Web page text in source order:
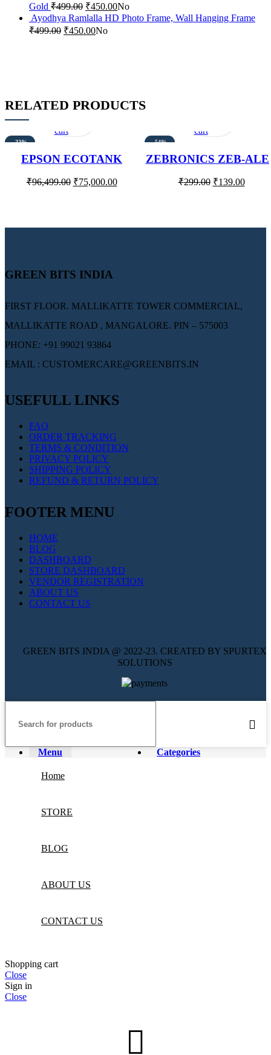
Gold ₹499.00 ₹450.00No
Ayodhya Ramlalla HD Photo Frame, Wall Hanging Frame
₹499.00 ₹450.00No
RELATED PRODUCTS
-22%
Add
cart
Quick
EPSON ECOTANK
₹96,499.00 ₹75,000.00
-54%
cart
ZEBRONICS ZEB-
MOUSE
₹299.00 ₹139.00
GREEN BITS INDIA
FIRST FLOOR. MALLIKATTE TOWER COMMERCIAL,
MALLIKATTE ROAD , MANGALORE. PIN – 575003
PHONE: +91 99021 93864
EMAIL : CUSTOMERCARE@GREENBITS.IN
USEFULL LINKS
FAQ
ORDER TRACKING
TERMS & CONDITION
PRIVACY POLICY
SHIPPING POLICY
REFUND & RETURN POLICY
FOOTER MENU
HOME
BLOG
DASHBOARD
STORE DASHBOARD
VENDOR REGISTRATION
ABOUT US
CONTACT US
GREEN BITS INDIA @ 2022-23. CREATED BY SPURTEX
SOLUTIONS
Menu Categories
Home
STORE
BLOG
ABOUT US
CONTACT US
Shopping cart
Close
Sign in
Close